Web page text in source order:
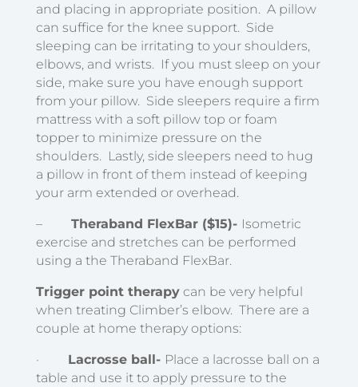
and placing in appropriate position. A pillow
can suffice for the knee support. Side
sleeping can be irritating to your shoulders,
elbows, and wrists. If you must sleep on your
side, make sure you have enough support
from your pillow. Side sleepers require a firm
mattress with a soft pillow top or foam
topper to minimize pressure on the
shoulders. Lastly, side sleepers need to hug
a pillow in front of them instead of keeping
your arm extended or overhead.
– Theraband FlexBar ($15)- Isometric
exercise and stretches can be performed
using a the Theraband FlexBar.
Trigger point therapycan be very helpful
when treating Climber’s elbow. There are a
couple at home therapy options:
· Lacrosse ball- Place a lacrosse ball on a
table and use it to apply pressure to the